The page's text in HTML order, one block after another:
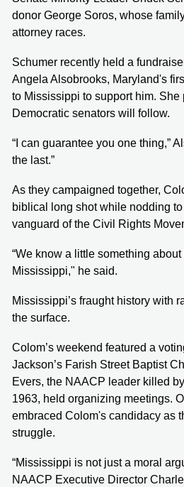
donor George Soros, whose
attorney races.
Schumer recently held a
Angela Alsobrooks, Maryland's
to Mississippi to support him. She
Democratic senators will follow.
“I can guarantee you one thing,”
the last.”
As they campaigned together,
biblical long shot while nodding
vanguard of the Civil Rights
“We know a little something
Mississippi," he said.
Mississippi’s fraught history with
the surface.
Colom’s weekend featured a
Jackson’s Farish Street Baptist
Evers, the NAACP leader killed
1963, held organizing meetings.
embraced Colom's candidacy as
struggle.
“Mississippi is not just a moral
NAACP Executive Director